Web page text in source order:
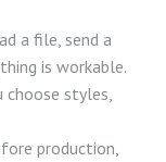
a file, send a
is workable.
choose styles,
production,